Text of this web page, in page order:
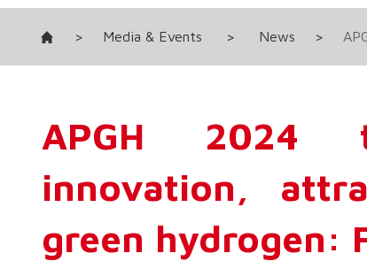
> Media & Events > News >
APGH 2024
innovation,
green hydrogen: